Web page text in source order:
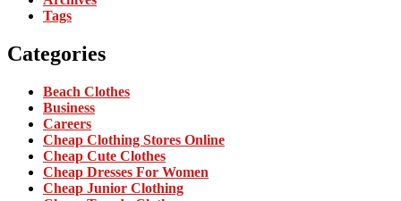
Tags
Categories
Beach Clothes
Business
Careers
Cheap Clothing Stores Online
Cheap Cute Clothes
Cheap Dresses For Women
Cheap Junior Clothing